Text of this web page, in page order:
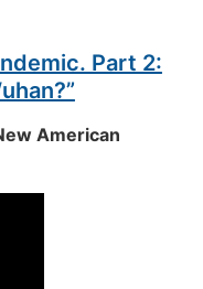
Part 2:
American